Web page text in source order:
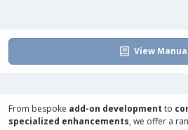
View
From bespoke add-on development to
specialized enhancements, we offer a